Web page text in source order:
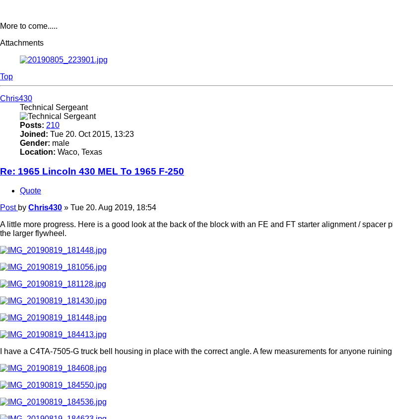
More to come.....
Attachments
Top
Chris430
Technical Sergeant
Posts: 210
Joined: Tue 20. Oct 2015, 13:23
Gender: male
Location: Waco, Texas
Re: 1965 Lincoln 430 MEL To 1965 F-250
Quote
Post by Chris430 » Tue 20. Aug 2019, 18:54
A little more progress. Here is a good look at the back of the block with an FE and FT starter alignment /
the larger flywheel.
I have a C4TA-7505-G truck bell housing in place with the correct angle. A few measurements for anyone